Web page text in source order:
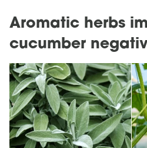
Aromatic herbs
cucumber